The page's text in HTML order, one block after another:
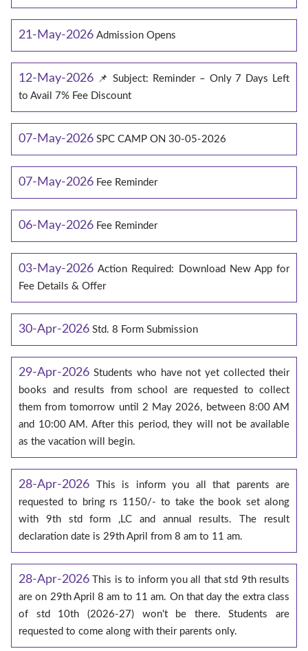
21-May-2026 Admission Opens
12-May-2026 📌 Subject: Reminder – Only 7 Days Left
to Avail 7% Fee Discount
07-May-2026 SPC CAMP ON 30-05-2026
07-May-2026 Fee Reminder
06-May-2026 Fee Reminder
03-May-2026 Action Required: Download New App for
Fee Details & Offer
30-Apr-2026 Std. 8 Form Submission
29-Apr-2026 Students who have not yet collected their
books and results from school are requested to collect
them from tomorrow until 2 May 2026, between 8:00 AM
and 10:00 AM. After this period, they will not be available
as the vacation will begin.
28-Apr-2026
This is inform you all that parents are
requested to bring rs 1150/- to take the book set along
with 9th std form ,LC and annual results. The result
declaration date is 29th April from 8 am to 11 am.
28-Apr-2026 This is to inform you all that std 9th results
are on 29th April 8 am to 11 am. On that day the extra class
of std 10th (2026-27) won't be there. Students are
requested to come along with their parents only.